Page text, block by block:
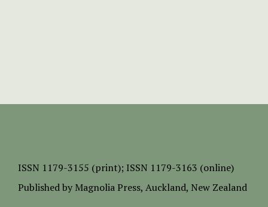
ISSN 1179-3155 (print); ISSN 1179-3163 (online)
Published by Magnolia Press, Auckland, New Zealand